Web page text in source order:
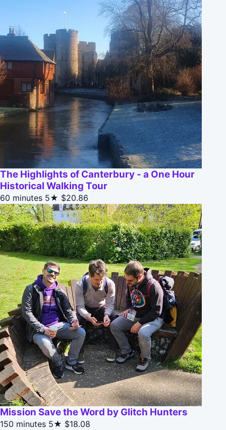
The Highlights of Canterbury - a One Hour
Historical Walking Tour
60 minutes 5★ $20.86
Mission Save the Word by Glitch Hunters
150 minutes 5★ $18.08